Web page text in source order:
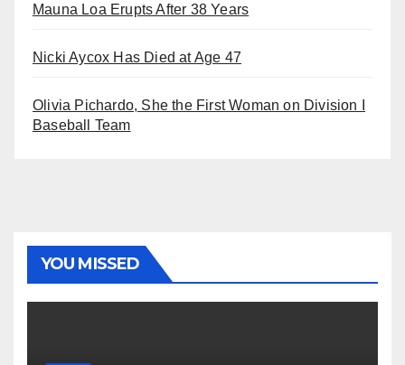
Mauna Loa Erupts After 38 Years
Nicki Aycox Has Died at Age 47
Olivia Pichardo, She the First Woman on Division I
Baseball Team
YOU MISSED